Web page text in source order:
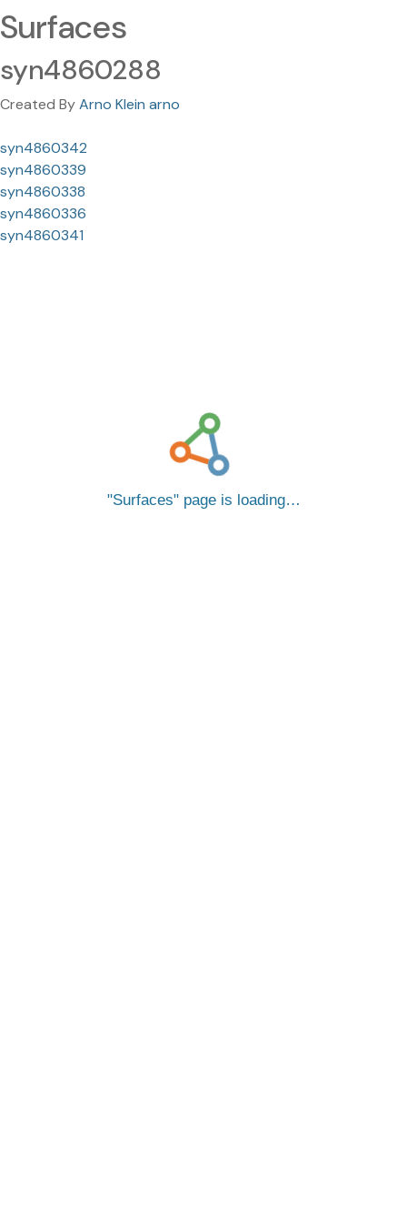
Surfaces
syn4860288
Created ByArno Klein arno
syn4860342
syn4860339
syn4860338
syn4860336
syn4860341
Surfaces page is loading…